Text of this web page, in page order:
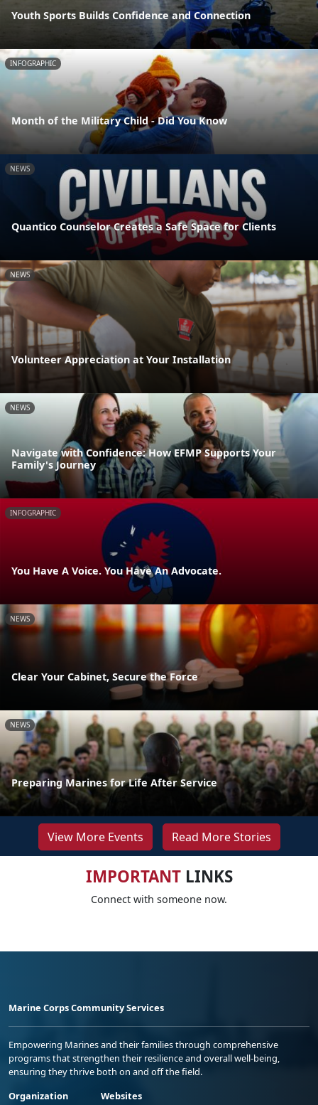
Youth Sports Builds Confidence and Connection
INFOGRAPHIC
Month of the Military Child - Did You Know
NEWS
Quantico Counselor Creates a Safe Space for Clients
NEWS
Volunteer Appreciation at Your Installation
NEWS
Navigate with Confidence: How EFMP Supports Your
Family's Journey
INFOGRAPHIC
You Have A Voice. You Have An Advocate.
NEWS
Clear Your Cabinet, Secure the Force
NEWS
Preparing Marines for Life After Service
View More Events Read More Stories
IMPORTANTLINKS
Connect with someone now.
Marine Corps Community Services
Empowering Marines and their families through comprehensive
programs that strengthen their resilience and overall well-being,
ensuring they thrive both on and off the field.
Organization
Websites